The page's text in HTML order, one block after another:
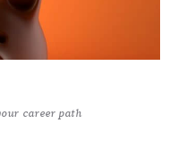
career path